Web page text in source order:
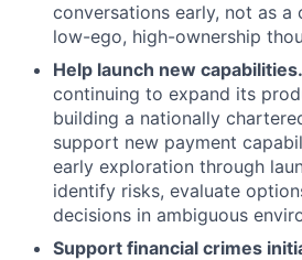
conversations early, not as a
low-ego, high-ownership
Help launch new capabilities.
continuing to expand its
building a nationally
support new payment
early exploration through
identify risks, evaluate
decisions in ambiguous
Support financial crimes